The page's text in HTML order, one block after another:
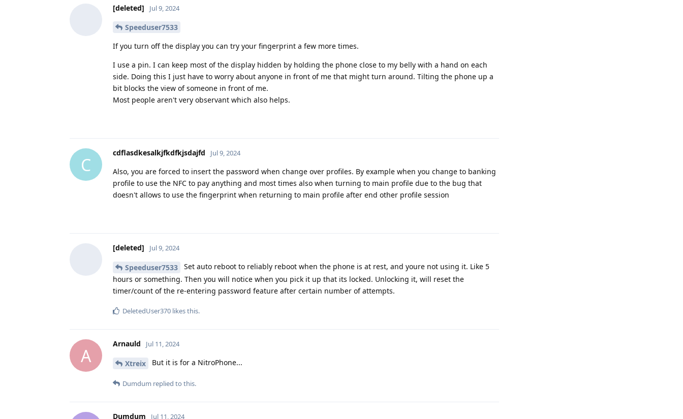
[deleted] Jul 9, 2024
Speeduser7533
If you turn off the display you can try your fingerprint a few more times.
I use a pin. I can keep most of the display hidden by holding the phone close to my belly with a hand on each
side. Doing this I just have to worry about anyone in front of me that might turn around. Tilting the phone up a
bit blocks the view of someone in front of me.
Most people aren't very observant which also helps.
C
cdflasdkesalkjfkdfkjsdajfd Jul 9, 2024
Also, you are forced to insert the password when change over profiles. By example when you change to banking
profile to use the NFC to pay anything and most times also when turning to main profile due to the bug that
doesn't allows to use the fingerprint when returning to main profile after end other profile session
[deleted] Jul 9, 2024
Speeduser7533
Set auto reboot to reliably reboot when the phone is at rest, and youre not using it. Like 5
hours or something. Then you will notice when you pick it up that its locked. Unlocking it, will reset the
timer/count of the re-entering password feature after certain number of attempts.
DeletedUser370 likes this.
A
Arnauld Jul 11, 2024
Xtreix But it is for a NitroPhone...
Dumdum replied to this.
Dumdum Jul 11, 2024